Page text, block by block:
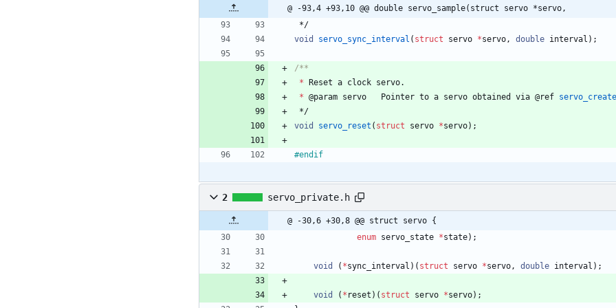
@ -93,4 +93,10 @@ double servo_sample(struct servo *servo,
*/
void
servo_sync_interval ( struct servo *servo , double interval ) ;
* Reset a clock servo.
* @param servo Pointer to a servo obtained via @ref servo_create
*/
void
servo_reset ( struct servo *servo) ;
#endif
2 servo_private.h
@ -30,6 +30,8 @@ struct servo {
enum servo_state *state) ;
void ( *sync_interval ) ( struct servo *servo , double interval ) ;
void ( * reset ) ( struct servo *servo) ;